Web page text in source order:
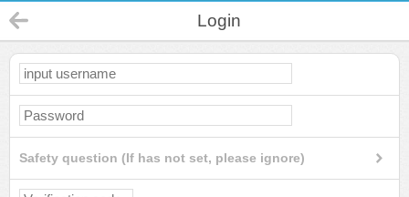
Login
Safety question (If has not set, please ignore)